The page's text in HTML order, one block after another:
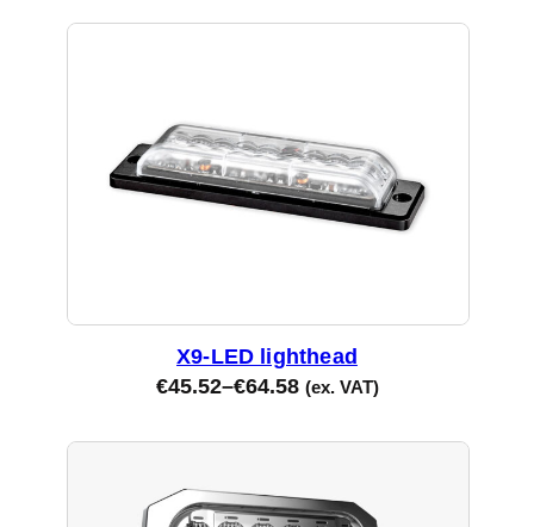
X9-LED lighthead
€45.52–€64.58 (ex. VAT)